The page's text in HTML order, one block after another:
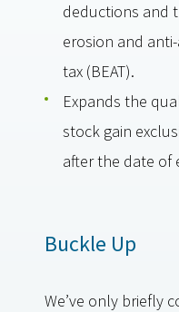
deductions and
erosion and
tax (BEAT).
Expands the
stock gain
after the date of
Buckle Up
We’ve only briefly